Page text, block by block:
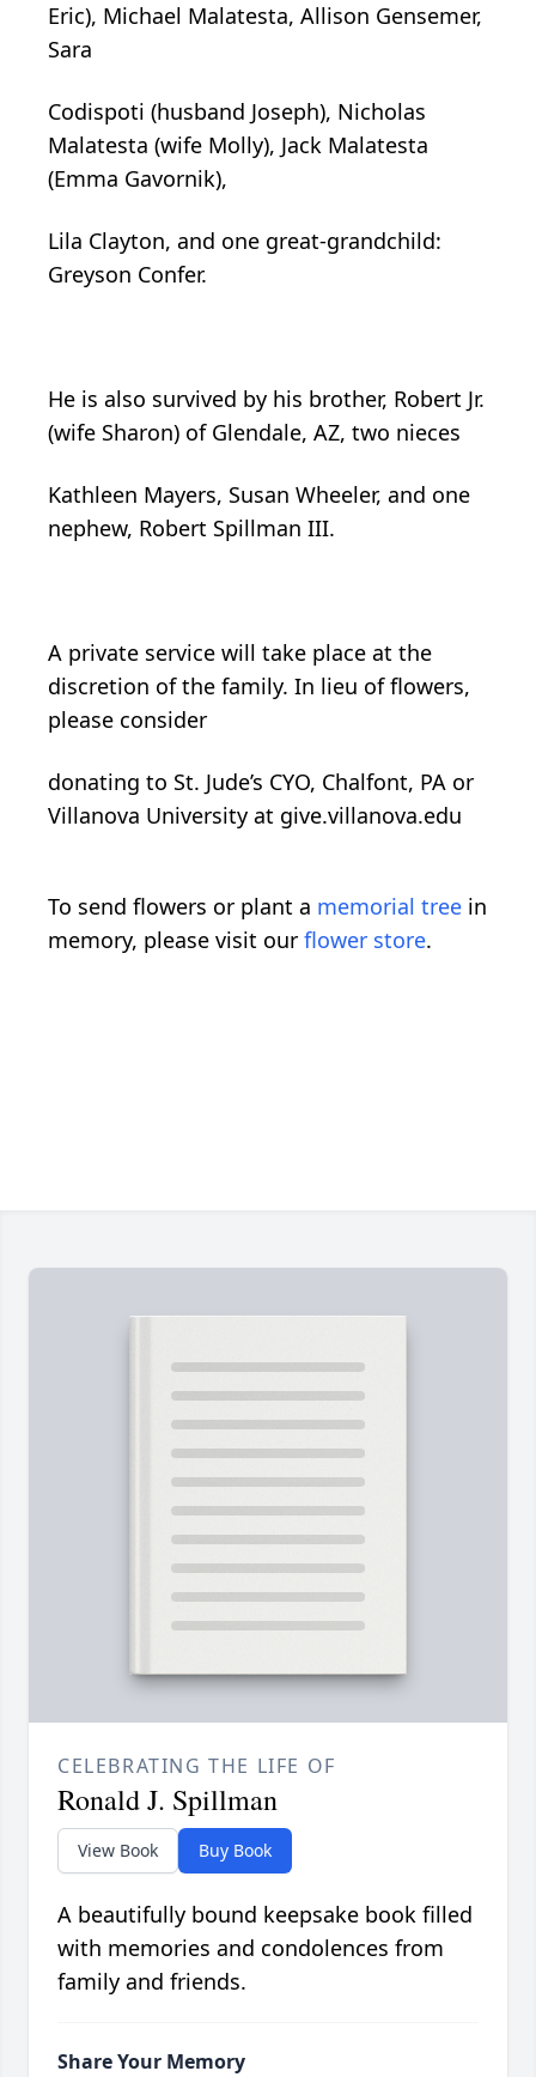
Eric), Michael Malatesta, Allison Gensemer,
Sara
Codispoti (husband Joseph), Nicholas
Malatesta (wife Molly), Jack Malatesta
(Emma Gavornik),
Lila Clayton, and one great-grandchild:
Greyson Confer.
He is also survived by his brother, Robert Jr.
(wife Sharon) of Glendale, AZ, two nieces
Kathleen Mayers, Susan Wheeler, and one
nephew, Robert Spillman III.
A private service will take place at the
discretion of the family. In lieu of flowers,
please consider
donating to St. Jude’s CYO, Chalfont, PA or
Villanova University at give.villanova.edu
To send flowers or plant a memorial tree in
memory, please visit our flower store.
CELEBRATING THE LIFE OF
Ronald J. Spillman
View Book Buy Book
A beautifully bound keepsake book filled
with memories and condolences from
family and friends.
Share Your Memory